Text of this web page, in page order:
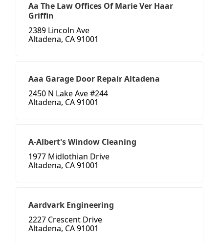
Aa The Law Offices Of Marie Ver Haar
Griffin
2389 Lincoln Ave
Altadena, CA 91001
Aaa Garage Door Repair Altadena
2450 N Lake Ave #244
Altadena, CA 91001
A-Albert's Window Cleaning
1977 Midlothian Drive
Altadena, CA 91001
Aardvark Engineering
2227 Crescent Drive
Altadena, CA 91001